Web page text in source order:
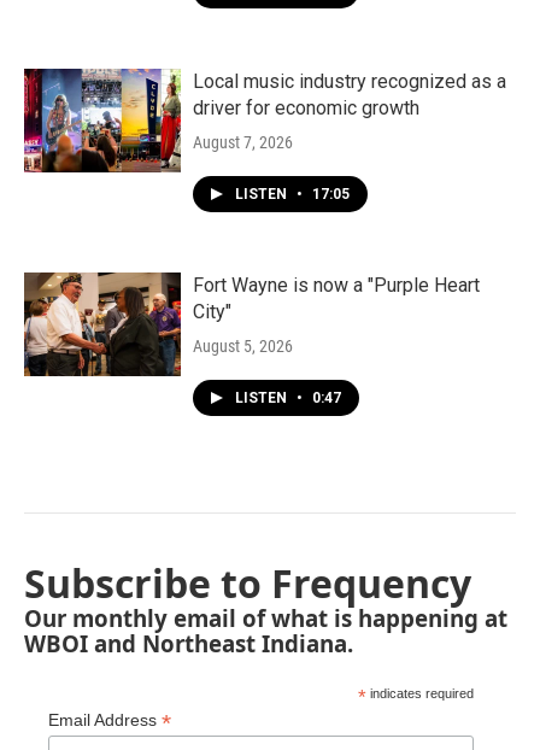
Local music industry recognized as a
driver for economic growth
August 7, 2026
LISTEN • 17:05
Fort Wayne is now a "Purple Heart
City"
August 5, 2026
LISTEN • 0:47
Subscribe to Frequency
Our monthly email of what is happening at
WBOI and Northeast Indiana.
* indicates required
Email Address *